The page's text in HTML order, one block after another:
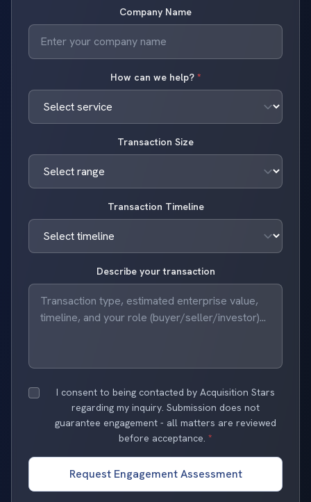
Company Name
How can we help? *
Transaction Size
Transaction Timeline
Describe your transaction
I consent to being contacted by Acquisition Stars
regarding my inquiry. Submission does not
guarantee engagement - all matters are reviewed
before acceptance. *
Request Engagement Assessment